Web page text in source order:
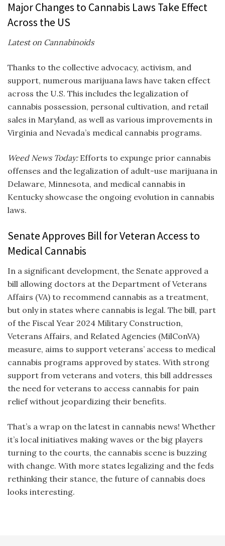
Major Changes to Cannabis Laws Take Effect
Across the US
Latest on Cannabinoids
Thanks to the collective advocacy, activism, and
support, numerous marijuana laws have taken effect
across the U.S. This includes the legalization of
cannabis possession, personal cultivation, and retail
sales in Maryland, as well as various improvements in
Virginia and Nevada’s medical cannabis programs.
Weed News Today:Efforts to expunge prior cannabis
offenses and the legalization of adult-use marijuana in
Delaware, Minnesota, and medical cannabis in
Kentucky showcase the ongoing evolution in cannabis
laws.
Senate Approves Bill for Veteran Access to
Medical Cannabis
In a significant development, the Senate approved a
bill allowing doctors at the Department of Veterans
Affairs (VA) to recommend cannabis as a treatment,
but only in states where cannabis is legal. The bill, part
of the Fiscal Year 2024 Military Construction,
Veterans Affairs, and Related Agencies (MilConVA)
measure, aims to support veterans’ access to medical
cannabis programs approved by states. With strong
support from veterans and voters, this bill addresses
the need for veterans to access cannabis for pain
relief without jeopardizing their benefits.
That’s a wrap on the latest in cannabis news! Whether
it’s local initiatives making waves or the big players
turning to the courts, the cannabis scene is buzzing
with change. With more states legalizing and the feds
rethinking their stance, the future of cannabis does
looks interesting.